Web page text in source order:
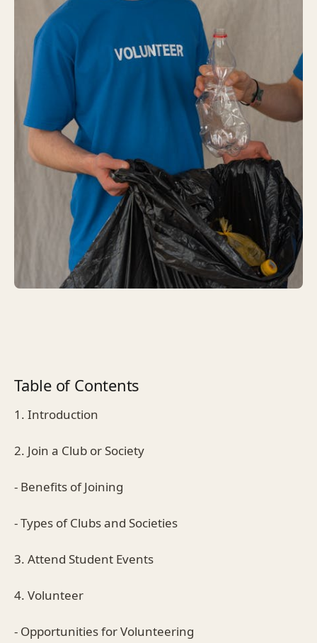
Table of Contents
1. Introduction
2. Join a Club or Society
- Benefits of Joining
- Types of Clubs and Societies
3. Attend Student Events
4. Volunteer
- Opportunities for Volunteering